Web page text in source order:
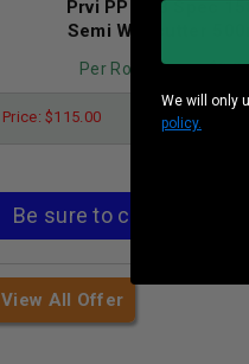
Prvi PPU 38 Spec
Semi Wadcutter
Per Round Cost:
Price: $115.00
Be sure to check out
View All Offer
We will only
policy.